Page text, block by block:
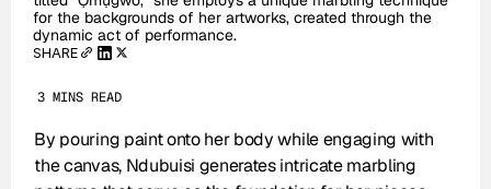
for the backgrounds of her artworks, created through the
dynamic act of performance.
SHARE
3 MINS READ
By pouring paint onto her body while engaging with
the canvas, Ndubuisi generates intricate marbling